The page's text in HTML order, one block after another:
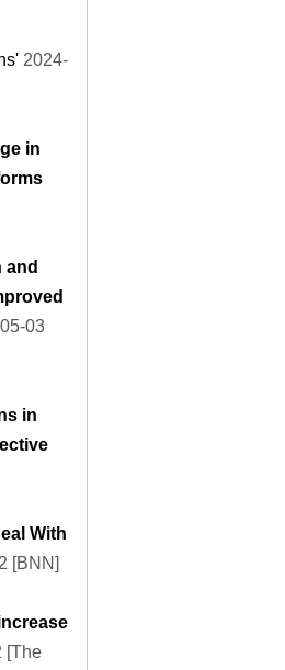
2024-
in
and
03
in
With
[BNN]
[The